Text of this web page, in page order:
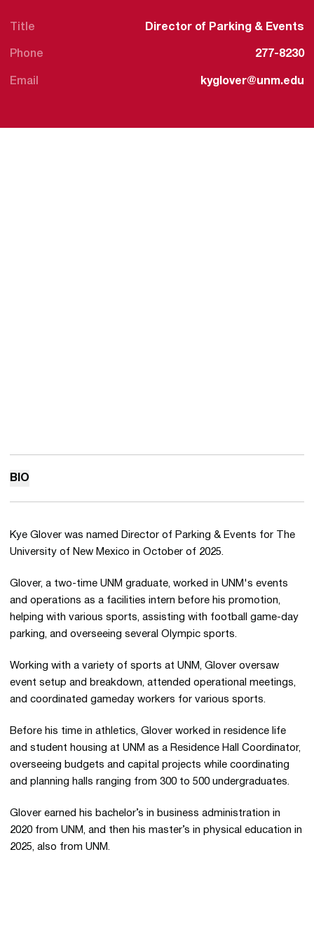
Title Director of Parking & Events
Phone 277-8230
Email kyglover@unm.edu
BIO
Kye Glover was named Director of Parking & Events for The
University of New Mexico in October of 2025.
Glover, a two-time UNM graduate, worked in UNM's events
and operations as a facilities intern before his promotion,
helping with various sports, assisting with football game-day
parking, and overseeing several Olympic sports.
Working with a variety of sports at UNM, Glover oversaw
event setup and breakdown, attended operational meetings,
and coordinated gameday workers for various sports.
Before his time in athletics, Glover worked in residence life
and student housing at UNM as a Residence Hall Coordinator,
overseeing budgets and capital projects while coordinating
and planning halls ranging from 300 to 500 undergraduates.
Glover earned his bachelor’s in business administration in
2020 from UNM, and then his master’s in physical education in
2025, also from UNM.